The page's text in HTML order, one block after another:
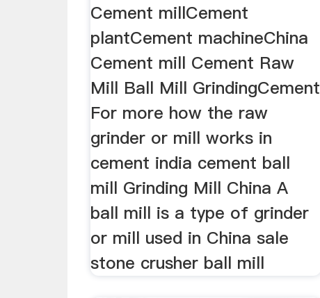
Cement millCement
plantCement machineChina
Cement mill Cement Raw
Mill Ball Mill GrindingCement
For more how the raw
grinder or mill works in
cement india cement ball
mill Grinding Mill China A
ball mill is a type of grinder
or mill used in China sale
stone crusher ball mill